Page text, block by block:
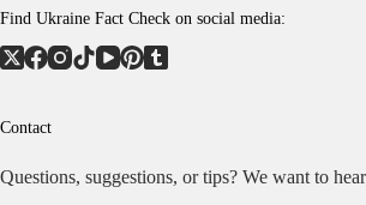
Find Ukraine Fact Check on social media:
Contact
Questions, suggestions, or tips? We want to